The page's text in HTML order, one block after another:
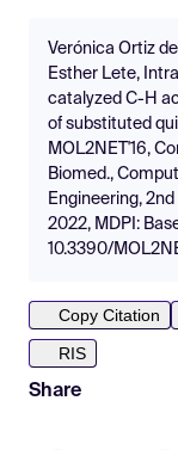
Verónica Ortiz
Esther Lete,
catalyzed C-H
of substituted
MOL2NET'16,
Biomed.,
Engineering,
2022, MDPI:
10.3390/
Copy Citation
RIS
Share